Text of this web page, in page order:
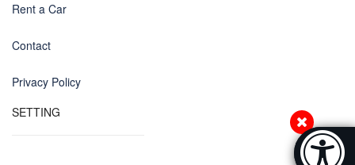
Rent a Car
Contact
Privacy Policy
SETTING